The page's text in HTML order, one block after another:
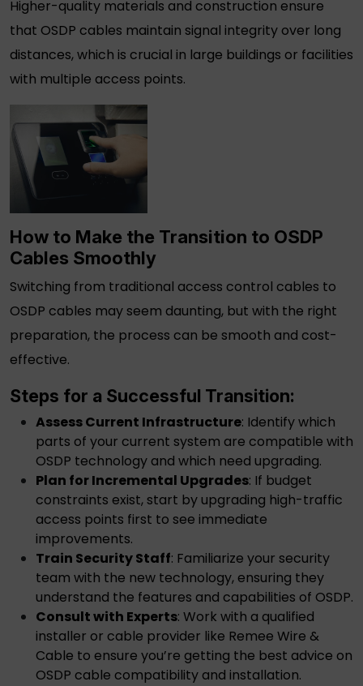
Higher-quality materials and construction ensure
that OSDP cables maintain signal integrity over long
distances, which is crucial in large buildings or facilities
with multiple access points.
How to Make the Transition to OSDP
Cables Smoothly
Switching from traditional access control cables to
OSDP cables may seem daunting, but with the right
preparation, the process can be smooth and cost-
effective.
Steps for a Successful Transition:
Assess Current Infrastructure: Identify which
parts of your current system are compatible with
OSDP technology and which need upgrading.
Plan for Incremental Upgrades: If budget
constraints exist, start by upgrading high-traffic
access points first to see immediate
improvements.
Train Security Staff: Familiarize your security
team with the new technology, ensuring they
understand the features and capabilities of OSDP.
Consult with Experts: Work with a qualified
installer or cable provider like Remee Wire &
Cable to ensure you’re getting the best advice on
OSDP cable compatibility and installation.